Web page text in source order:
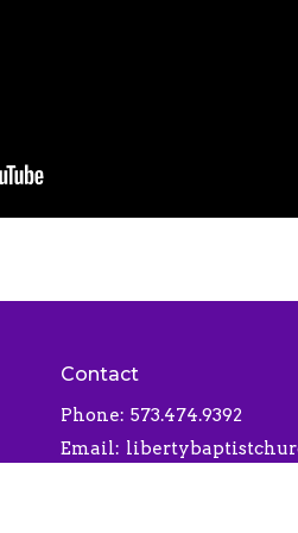
Contact
Phone: 573.474.9392
Email: